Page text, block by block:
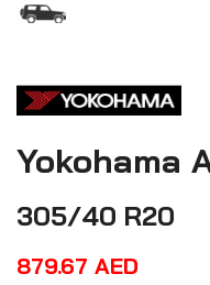
Yokohama
305/40 R20
879.67 AED